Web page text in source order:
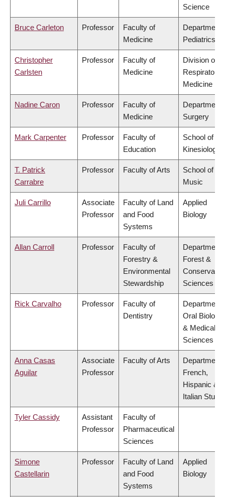
Science
Bruce Carleton Professor
Faculty of
Medicine
Department
Pediatrics
Christopher
Carlsten
Professor
Faculty of
Medicine
Division of
Respiratory
Medicine
Nadine Caron Professor
Faculty of
Medicine
Department
Surgery
Mark Carpenter Professor
Faculty of
Education
School of
Kinesiology
T. Patrick
Carrabre
Professor Faculty of Arts
School of
Music
Juli Carrillo
Associate
Professor
Faculty of Land
and Food
Systems
Applied
Biology
Allan Carroll Professor
Faculty of
Forestry &
Environmental
Stewardship
Department
Forest &
Sciences
Rick Carvalho Professor
Faculty of
Dentistry
Department
Oral
& Medical
Sciences
Anna Casas
Aguilar
Associate
Professor
Faculty of Arts
Department
French,
Hispanic &
Italian
Tyler Cassidy
Assistant
Professor
Faculty of
Pharmaceutical
Sciences
Simone
Castellarin
Professor
Faculty of Land
and Food
Systems
Applied
Biology